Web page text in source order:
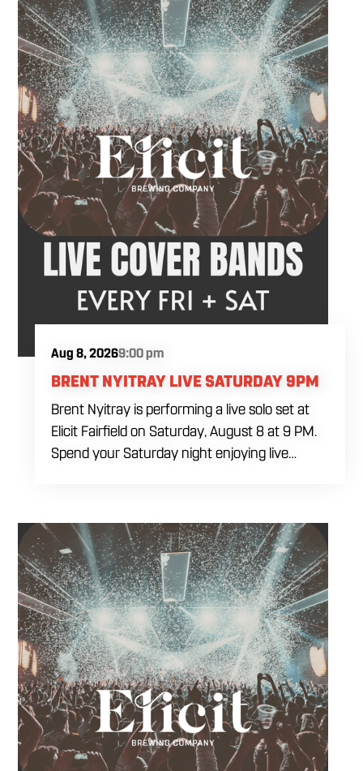
Aug 8, 20269:00 pm
BRENT NYITRAY LIVE SATURDAY 9PM
Brent Nyitray is performing a live solo set at
Elicit Fairfield on Saturday, August 8 at 9 PM.
Spend your Saturday night enjoying live
order a drink and settle in before the
performance begins. Brent takes the stage at
9 PM.